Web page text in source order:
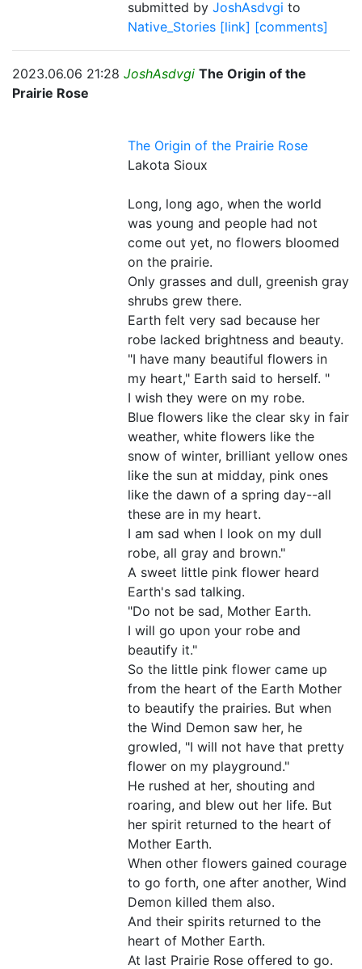
submitted by JoshAsdvgi to
Native_Stories [link] [comments]
2023.06.06 21:28 JoshAsdvgi The Origin of the
Prairie Rose
The Origin of the Prairie Rose
Lakota Sioux
Long, long ago, when the world
was young and people had not
come out yet, no flowers bloomed
on the prairie.
Only grasses and dull, greenish gray
shrubs grew there.
Earth felt very sad because her
robe lacked brightness and beauty.
"I have many beautiful flowers in
my heart," Earth said to herself. "
I wish they were on my robe.
Blue flowers like the clear sky in fair
weather, white flowers like the
snow of winter, brilliant yellow ones
like the sun at midday, pink ones
like the dawn of a spring day--all
these are in my heart.
I am sad when I look on my dull
robe, all gray and brown."
A sweet little pink flower heard
Earth's sad talking.
"Do not be sad, Mother Earth.
I will go upon your robe and
beautify it."
So the little pink flower came up
from the heart of the Earth Mother
to beautify the prairies. But when
the Wind Demon saw her, he
growled, "I will not have that pretty
flower on my playground."
He rushed at her, shouting and
roaring, and blew out her life. But
her spirit returned to the heart of
Mother Earth.
When other flowers gained courage
to go forth, one after another, Wind
Demon killed them also.
And their spirits returned to the
heart of Mother Earth.
At last Prairie Rose offered to go.